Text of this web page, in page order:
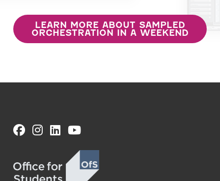
LEARN MORE ABOUT SAMPLED
ORCHESTRATION IN A WEEKEND